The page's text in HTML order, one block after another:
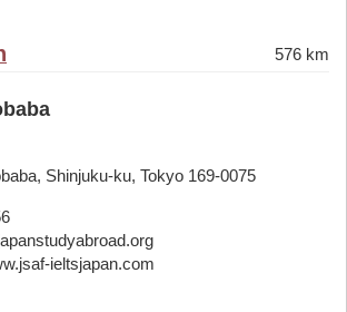
576 km
Shinjuku-ku, Tokyo 169-0075
ieltsjapan.com